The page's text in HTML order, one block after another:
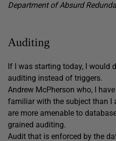
Department of Absurd
Auditing
If I was starting today, I would
auditing instead of triggers.
Andrew McPherson who, I
familiar with the subject than I
are more amenable to
grained auditing.
Audit that is enforced by the